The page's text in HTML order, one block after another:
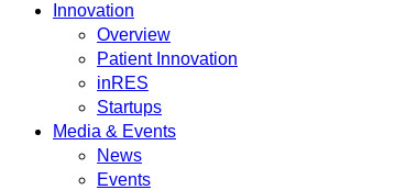
Innovation
Overview
Patient Innovation
inRES
Startups
Media & Events
News
Events